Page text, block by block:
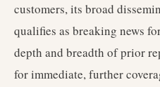
customers, its broad
qualifies as breaking news
depth and breadth of prior
for immediate, further